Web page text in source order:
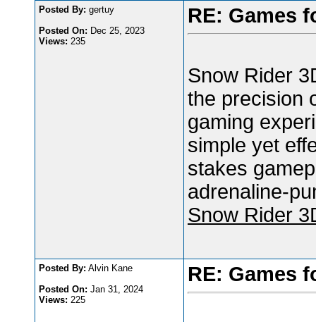
Posted By: gertuy
Posted On: Dec 25, 2023
Views: 235
RE: Games
Snow Rider
the precision
gaming
simple yet
stakes
adrenaline-
Snow Rider
Posted By: Alvin Kane
Posted On: Jan 31, 2024
Views: 225
RE: Games